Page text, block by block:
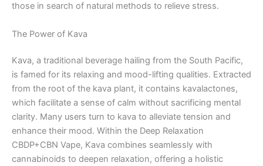
those in search of natural methods to relieve stress.
The Power of Kava
Kava, a traditional beverage hailing from the South Pacific,
is famed for its relaxing and mood-lifting qualities. Extracted
from the root of the kava plant, it contains kavalactones,
which facilitate a sense of calm without sacrificing mental
clarity. Many users turn to kava to alleviate tension and
enhance their mood. Within the Deep Relaxation
CBDP+CBN Vape, Kava combines seamlessly with
cannabinoids to deepen relaxation, offering a holistic